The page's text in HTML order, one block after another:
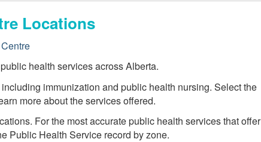
Locations
health services across Alberta.
immunization and public health nursing. Select the
more about the services offered.
For the most accurate public health services that offer
Public Health Service record by zone.